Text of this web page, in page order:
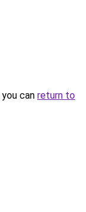
can return to